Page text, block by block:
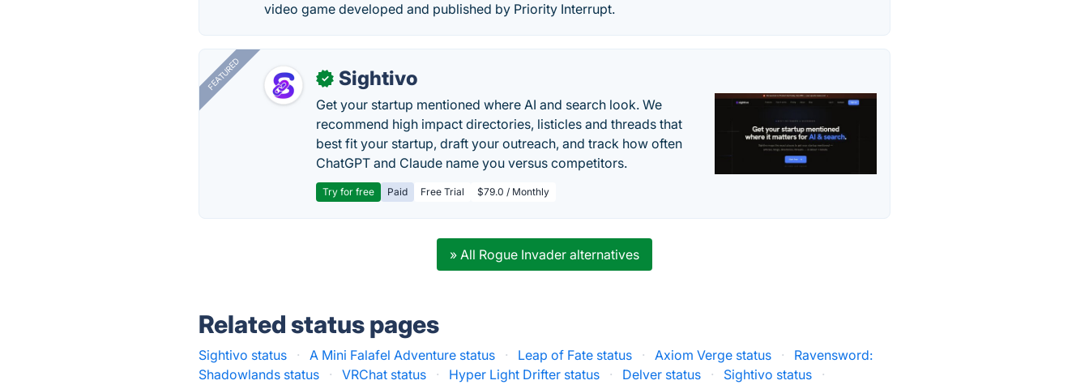
video game developed and published by Priority Interrupt.
FEATURED ✓ Sightivo
Get your startup mentioned where AI and search look. We
recommend high impact directories, listicles and threads that
best fit your startup, draft your outreach, and track how often
ChatGPT and Claude name you versus competitors.
Try for free Paid Free Trial $79.0 / Monthly
» All Rogue Invader alternatives
Related status pages
Sightivo status · A Mini Falafel Adventure status · Leap of Fate status · Axiom Verge status ·
Ravensword:
Shadowlands status
· VRChat status · Hyper Light Drifter status · Delver status · Sightivo status ·